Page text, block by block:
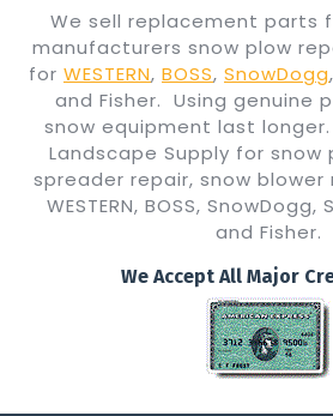
We sell replacement parts
manufacturers snow plow
for WESTERN, BOSS, SnowDogg
and Fisher. Using genuine
snow equipment last
Landscape Supply for snow
spreader repair, snow
WESTERN, BOSS,
and Fisher.
We Accept All Major